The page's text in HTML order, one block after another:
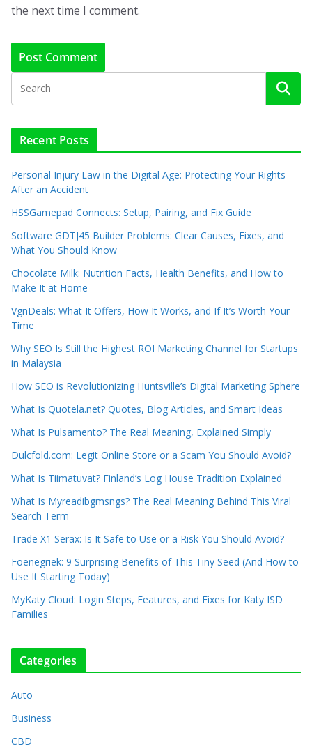
the next time I comment.
Recent Posts
Personal Injury Law in the Digital Age: Protecting Your Rights
After an Accident
HSSGamepad Connects: Setup, Pairing, and Fix Guide
Software GDTJ45 Builder Problems: Clear Causes, Fixes, and
What You Should Know
Chocolate Milk: Nutrition Facts, Health Benefits, and How to
Make It at Home
VgnDeals: What It Offers, How It Works, and If It’s Worth Your
Time
Why SEO Is Still the Highest ROI Marketing Channel for Startups
in Malaysia
How SEO is Revolutionizing Huntsville’s Digital Marketing Sphere
What Is Quotela.net? Quotes, Blog Articles, and Smart Ideas
What Is Pulsamento? The Real Meaning, Explained Simply
Dulcfold.com: Legit Online Store or a Scam You Should Avoid?
What Is Tiimatuvat? Finland’s Log House Tradition Explained
What Is Myreadibgmsngs? The Real Meaning Behind This Viral
Search Term
Trade X1 Serax: Is It Safe to Use or a Risk You Should Avoid?
Foenegriek: 9 Surprising Benefits of This Tiny Seed (And How to
Use It Starting Today)
MyKaty Cloud: Login Steps, Features, and Fixes for Katy ISD
Families
Categories
Auto
Business
CBD